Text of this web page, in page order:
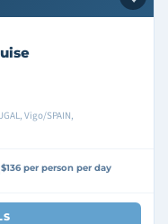
Vigo/SPAIN,
$136 per person per day